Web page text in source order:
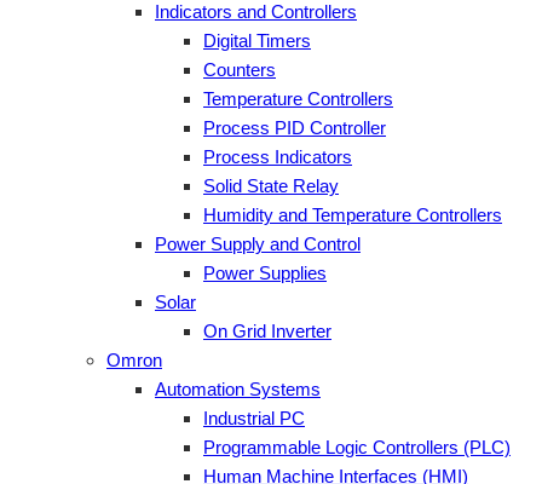
Indicators and Controllers
Digital Timers
Counters
Temperature Controllers
Process PID Controller
Process Indicators
Solid State Relay
Humidity and Temperature Controllers
Power Supply and Control
Power Supplies
Solar
On Grid Inverter
Omron
Automation Systems
Industrial PC
Programmable Logic Controllers (PLC)
Human Machine Interfaces (HMI)